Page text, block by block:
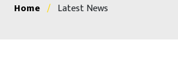
Home / Latest News